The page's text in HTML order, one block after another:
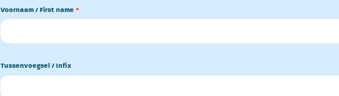
Voornaam / First name *
Tussenvoegsel / Infix